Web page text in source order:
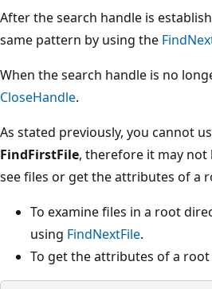
After the search handle is
same pattern by using the
When the search handle is no
CloseHandle.
As stated previously, you cannot
FindFirstFile, therefore it may
see files or get the attributes of a
To examine files in a root
using FindNextFile.
To get the attributes of a